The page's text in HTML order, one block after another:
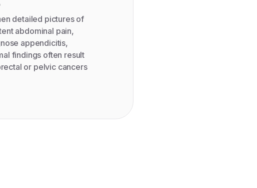
detailed pictures of
abdominal pain,
appendicitis,
findings often result
or pelvic cancers